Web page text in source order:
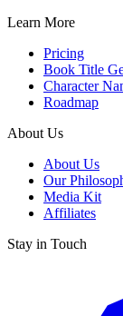
Learn More
Pricing
Book Title
Character
Roadmap
About Us
About Us
Our
Media Kit
Affiliates
Stay in Touch